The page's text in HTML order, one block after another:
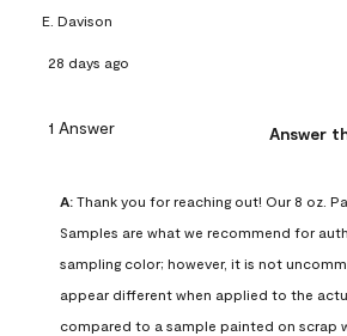
E. Davison
28 days ago
1 Answer Answer
A: Thank you for reaching out! Our 8 oz.
Samples are what we recommend for
sampling color; however, it is not
appear different when applied to the
compared to a sample painted on scrap